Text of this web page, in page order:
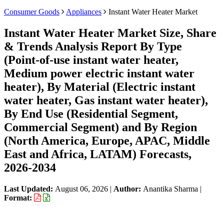
Consumer Goods Appliances Instant Water Heater Market
Instant Water Heater Market Size, Share
& Trends Analysis Report By Type
(Point-of-use instant water heater,
Medium power electric instant water
heater), By Material (Electric instant
water heater, Gas instant water heater),
By End Use (Residential Segment,
Commercial Segment) and By Region
(North America, Europe, APAC, Middle
East and Africa, LATAM) Forecasts,
2026-2034
Last Updated: August 06, 2026 | Author: Anantika Sharma |
Format: